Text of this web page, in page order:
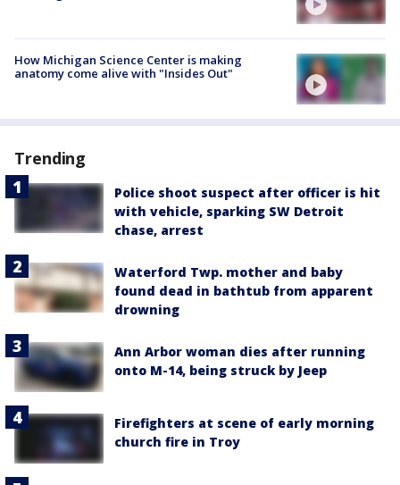
How Michigan Science Center is making
anatomy come alive with "Insides Out"
Trending
Police shoot suspect after officer is hit
with vehicle, sparking SW Detroit
chase, arrest
Waterford Twp. mother and baby
found dead in bathtub from apparent
drowning
Ann Arbor woman dies after running
onto M-14, being struck by Jeep
Firefighters at scene of early morning
church fire in Troy